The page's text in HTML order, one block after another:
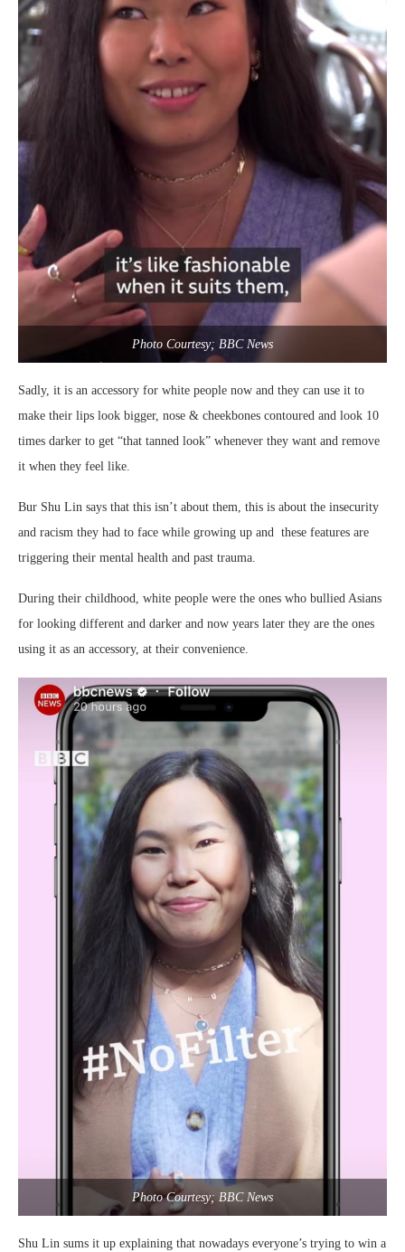
Photo Courtesy; BBC News
Sadly, it is an accessory for white people now and they can use it to
make their lips look bigger, nose & cheekbones contoured and look 10
times darker to get “that tanned look” whenever they want and remove
it when they feel like.
Bur Shu Lin says that this isn’t about them, this is about the insecurity
and racism they had to face while growing up and these features are
triggering their mental health and past trauma.
During their childhood, white people were the ones who bullied Asians
for looking different and darker and now years later they are the ones
using it as an accessory, at their convenience.
Photo Courtesy; BBC News
Shu Lin sums it up explaining that nowadays everyone’s trying to win a